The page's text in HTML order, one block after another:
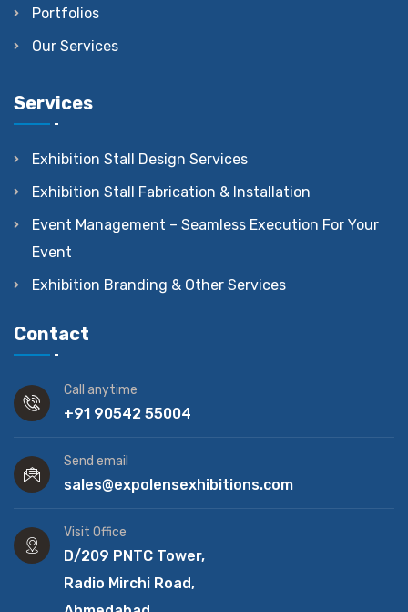
Portfolios
Our Services
Services
Exhibition Stall Design Services
Exhibition Stall Fabrication & Installation
Event Management – Seamless Execution For Your
Event
Exhibition Branding & Other Services
Contact
Call anytime
+91 90542 55004
Send email
sales@expolensexhibitions.com
Visit Office
D/209 PNTC Tower,
Radio Mirchi Road,